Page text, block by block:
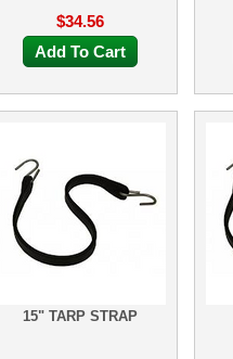
$34.56
Add To Cart
15" TARP STRAP